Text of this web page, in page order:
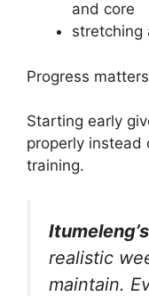
and core
stretching
Progress
Starting early
properly instead
training.
realistic
maintain.